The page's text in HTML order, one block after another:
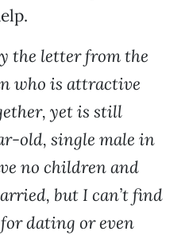
the letter from the
who is attractive
yet is still
old, single male in
no children and
but I can’t find
dating or even